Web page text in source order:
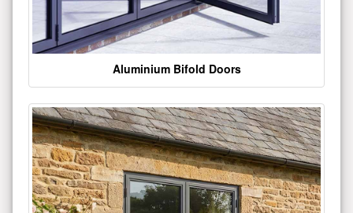
Aluminium Bifold Doors